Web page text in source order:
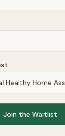
Join the Waitlist